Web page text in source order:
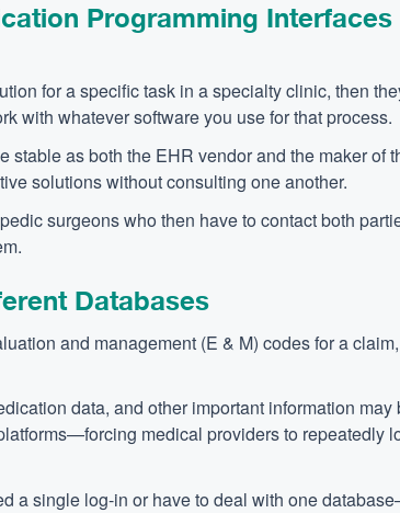
Programming Interfaces
for a specific task in a specialty clinic, then
with whatever software you use for that process.
stable as both the EHR vendor and the maker of
solutions without consulting one another.
surgeons who then have to contact both
Databases
and management (E & M) codes for a claim,
data, and other important information may
medical providers to repeatedly
a single log-in or have to deal with one